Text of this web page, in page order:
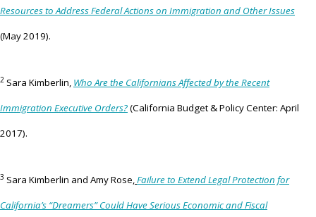
Resources to Address Federal Actions on Immigration and Other Issues
(May 2019).
2 Sara Kimberlin, Who Are the Californians Affected by the Recent
Immigration Executive Orders?(California Budget & Policy Center: April
2017).
3 Sara Kimberlin and Amy Rose,Failure to Extend Legal Protection for
California’s “Dreamers” Could Have Serious Economic and Fiscal